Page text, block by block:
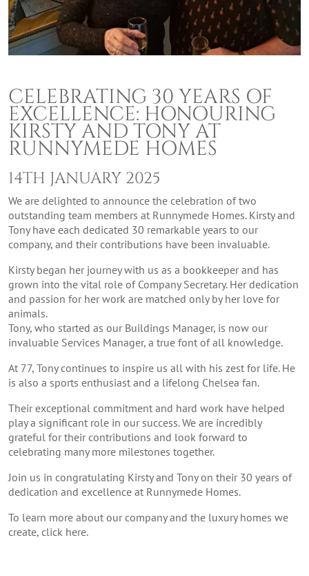
CELEBRATING 30 YEARS OF
EXCELLENCE: HONOURING
KIRSTY AND TONY AT
RUNNYMEDE HOMES
14TH JANUARY 2025
We are delighted to announce the celebration of two
outstanding team members at Runnymede Homes. Kirsty and
Tony have each dedicated 30 remarkable years to our
company, and their contributions have been invaluable.
Kirsty began her journey with us as a bookkeeper and has
grown into the vital role of Company Secretary. Her dedication
and passion for her work are matched only by her love for
animals.
Tony, who started as our Buildings Manager, is now our
invaluable Services Manager, a true font of all knowledge.
At 77, Tony continues to inspire us all with his zest for life. He
is also a sports enthusiast and a lifelong Chelsea fan.
Their exceptional commitment and hard work have helped
play a significant role in our success. We are incredibly
grateful for their contributions and look forward to
celebrating many more milestones together.
Join us in congratulating Kirsty and Tony on their 30 years of
dedication and excellence at Runnymede Homes.
To learn more about our company and the luxury homes we
create, click here.